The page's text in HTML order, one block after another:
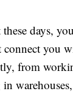
days,
connect you
from